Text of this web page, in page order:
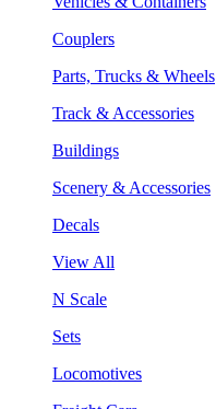
Couplers
Parts, Trucks & Wheels
Track & Accessories
Buildings
Scenery & Accessories
Decals
View All
N Scale
Sets
Locomotives